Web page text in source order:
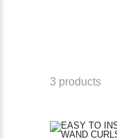
3 products